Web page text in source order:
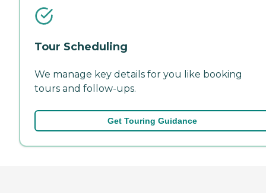
Tour Scheduling
We manage key details for you like booking
tours and follow-ups.
Get Touring Guidance